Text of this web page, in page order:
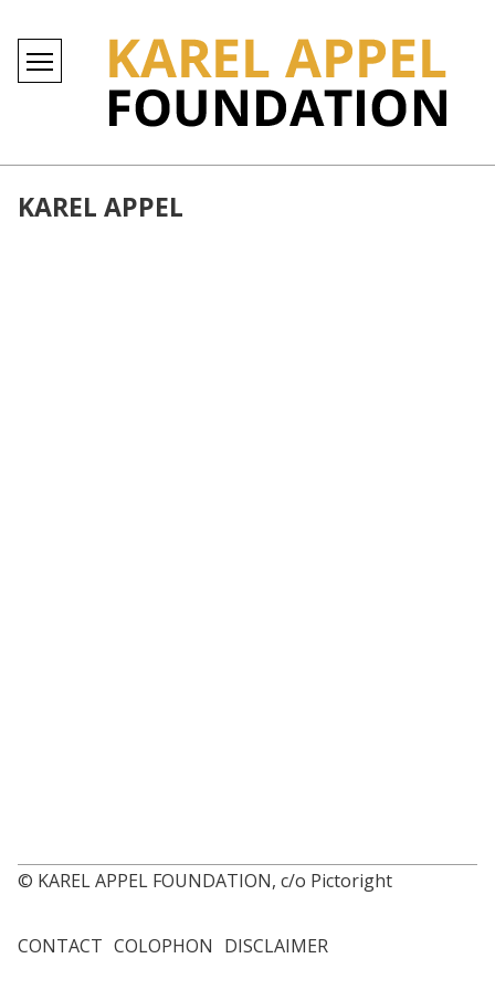
KAREL APPEL
© KAREL APPEL FOUNDATION, c/o Pictoright
Footer
CONTACT COLOPHON DISCLAIMER